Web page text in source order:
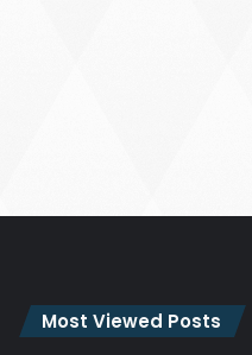
Most Viewed Posts